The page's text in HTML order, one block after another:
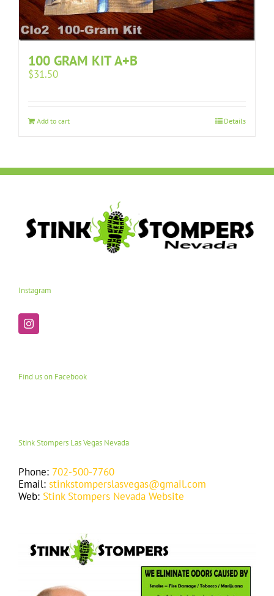
100 GRAM KIT A+B
$31.50
Add to cart Details
Instagram
Find us on Facebook
Stink Stompers Las Vegas Nevada
Phone: 702-500-7760
Email: stinkstomperslasvegas@gmail.com
Web: Stink Stompers Nevada Website